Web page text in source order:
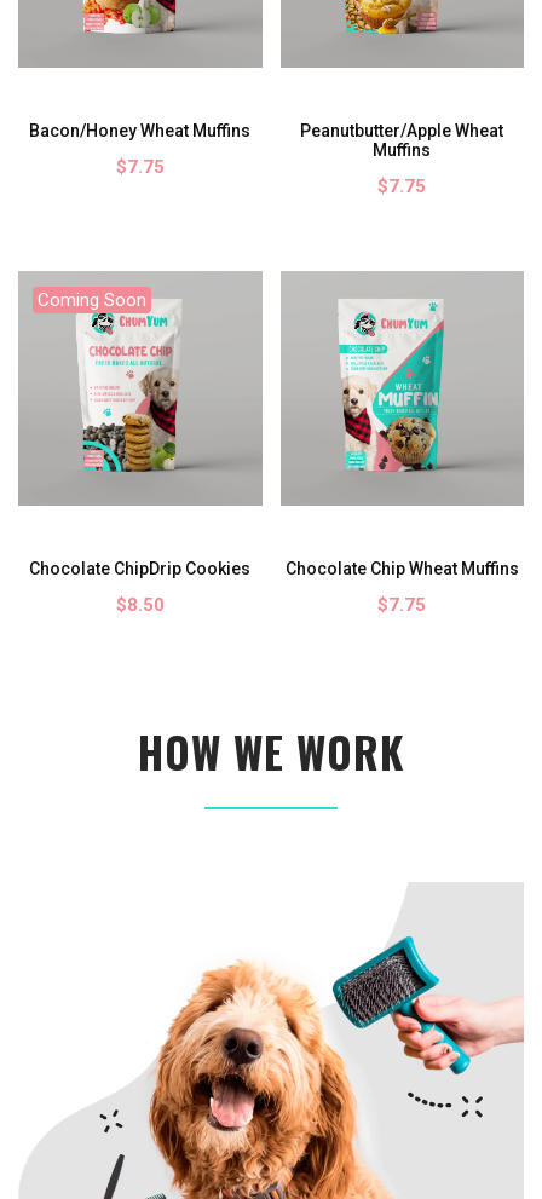
Bacon/Honey Wheat Muffins
$7.75
Peanutbutter/Apple Wheat
Muffins
$7.75
Coming Soon
Chocolate ChipDrip Cookies
$8.50
Chocolate Chip Wheat Muffins
$7.75
HOW WE WORK